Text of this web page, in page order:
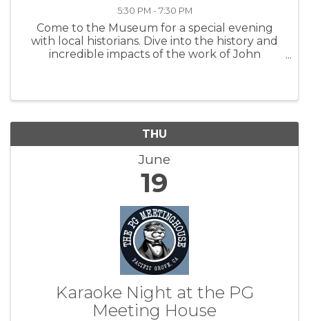
5:30 PM - 7:30 PM
Come to the Museum for a special evening
with local historians. Dive into the history and
incredible impacts of the work of John
THU
June
19
Karaoke Night at the PG
Meeting House